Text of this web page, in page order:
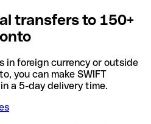
transfers to 150+
in foreign currency or outside
you can make SWIFT
a 5-day delivery time.